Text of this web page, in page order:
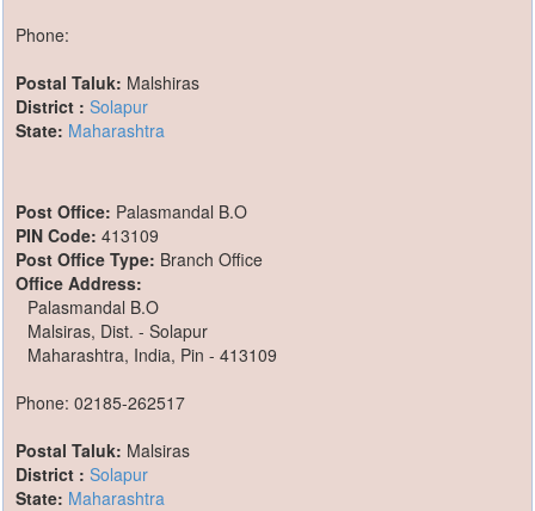
Phone:
Postal Taluk: Malshiras
District : Solapur
State: Maharashtra
Post Office: Palasmandal B.O
PIN Code: 413109
Post Office Type: Branch Office
Office Address:
Palasmandal B.O
Malsiras, Dist. - Solapur
Maharashtra, India, Pin - 413109
Phone: 02185-262517
Postal Taluk: Malsiras
District : Solapur
State: Maharashtra